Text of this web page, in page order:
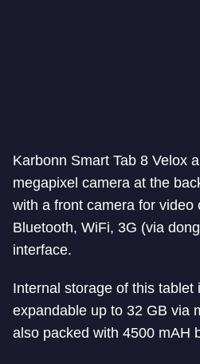
Karbonn Smart Tab 8 Velox
megapixel camera at the
with a front camera for video
Bluetooth, WiFi, 3G (via
interface.
Internal storage of this tablet
expandable up to 32 GB via
also packed with 4500 mAH